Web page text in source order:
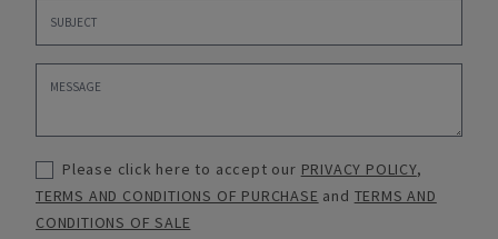
Please click here to accept our PRIVACY POLICY,
TERMS AND CONDITIONS OF PURCHASE and TERMS AND
CONDITIONS OF SALE